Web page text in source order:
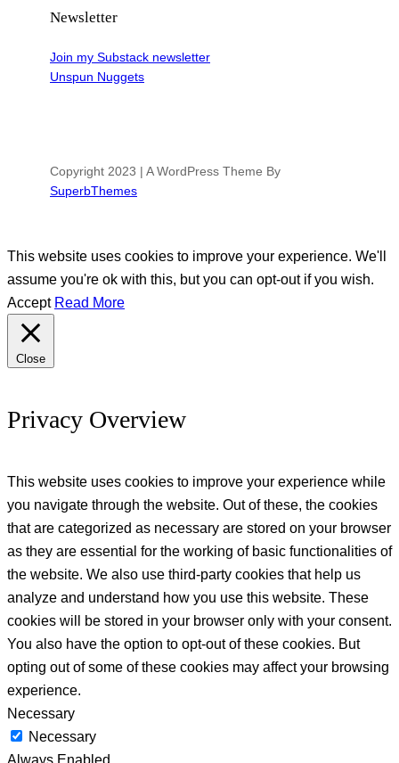
Newsletter
Join my Substack newsletter
Unspun Nuggets
Copyright 2023 | A WordPress Theme By
SuperbThemes
This website uses cookies to improve your experience. We'll
assume you're ok with this, but you can opt-out if you wish.
Accept Read More
Close
Privacy Overview
This website uses cookies to improve your experience while
you navigate through the website. Out of these, the cookies
that are categorized as necessary are stored on your browser
as they are essential for the working of basic functionalities of
the website. We also use third-party cookies that help us
analyze and understand how you use this website. These
cookies will be stored in your browser only with your consent.
You also have the option to opt-out of these cookies. But
opting out of some of these cookies may affect your browsing
experience.
Necessary
Necessary
Always Enabled